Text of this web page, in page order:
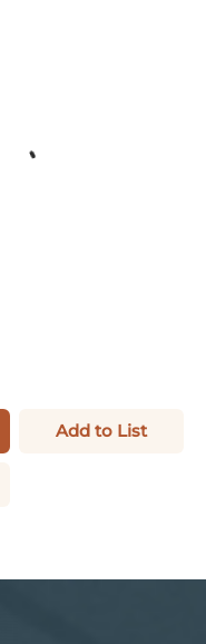
Add to List